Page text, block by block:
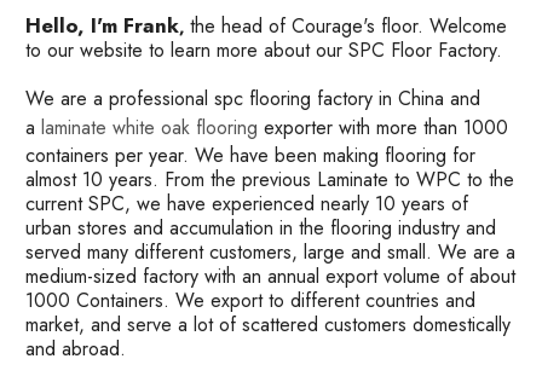
Hello, I'm Frank, the head of Courage's floor. Welcome
to our website to learn more about our SPC Floor Factory.
We are a professional spc flooring factory in China and
a laminate white oak flooring exporter with more than 1000
containers per year. We have been making flooring for
almost 10 years. From the previous Laminate to WPC to the
current SPC, we have experienced nearly 10 years of
urban stores and accumulation in the flooring industry and
served many different customers, large and small. We are a
medium-sized factory with an annual export volume of about
1000 Containers. We export to different countries and
market, and serve a lot of scattered customers domestically
and abroad.